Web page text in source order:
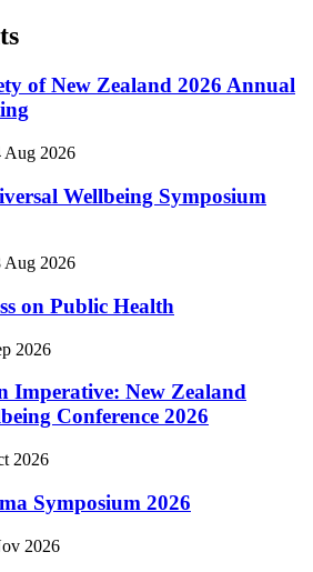
of New Zealand 2026 Annual
Aug 2026
Wellbeing Symposium
Aug 2026
on Public Health
2026
Imperative: New Zealand
Conference 2026
2026
Symposium 2026
2026